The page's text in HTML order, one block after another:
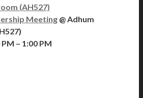
(AH527)
Meeting @ Adhum
– 1:00 PM